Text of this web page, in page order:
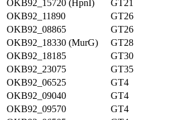
OKB92_15720 (HpnI) GT21
OKB92_11890
GT26
OKB92_08865
GT26
OKB92_18330 (MurG)
GT28
OKB92_18185
GT30
OKB92_23075
GT35
OKB92_06525
GT4
OKB92_09040
GT4
OKB92_09570
GT4